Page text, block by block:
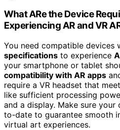
What ARe the Device
Experiencing AR and VR
You need compatible devices
specifications to experience
your smartphone or tablet
compatibility with AR apps
require a VR headset that
like sufficient processing
and a display. Make sure your
to-date to guarantee smooth
virtual art experiences.